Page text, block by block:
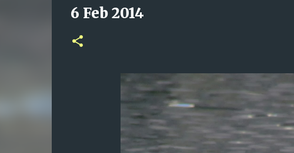
6 Feb 2014